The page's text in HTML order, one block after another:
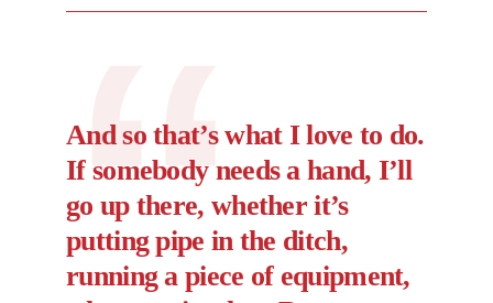
And so that’s what I love to do.
If somebody needs a hand, I’ll
go up there, whether it’s
putting pipe in the ditch,
running a piece of equipment,